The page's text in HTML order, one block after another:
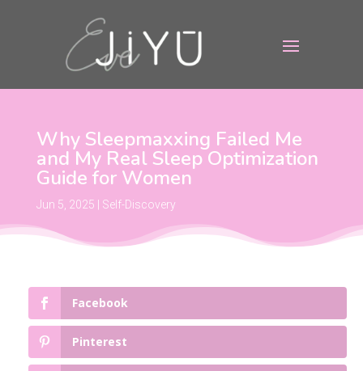
Why Sleepmaxxing Failed Me
and My Real Sleep Optimization
Guide for Women
Jun 5, 2025 Self-Discovery
Facebook
Pinterest